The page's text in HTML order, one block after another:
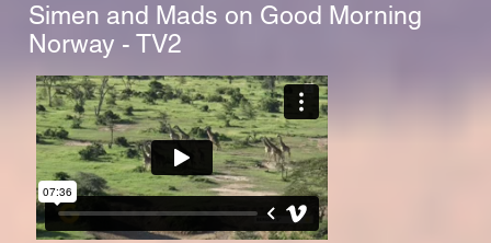
Simen and Mads on Good Morning
Norway - TV2